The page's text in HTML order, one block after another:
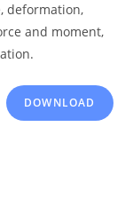
deformation,
and moment,
DOWNLOAD